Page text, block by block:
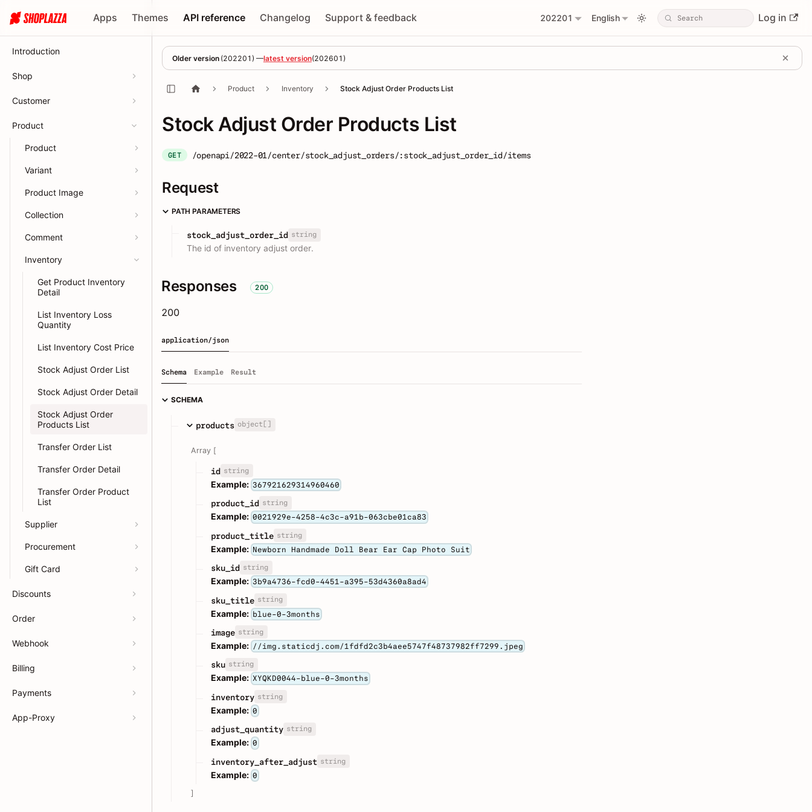
Apps Themes API reference Changelog Support & feedback 202201 English Log in
Introduction
Shop
Customer
Product
Product
Variant
Product Image
Collection
Comment
Inventory
Get Product Inventory
Detail
List Inventory Loss
Quantity
List Inventory Cost Price
Stock Adjust Order List
Stock Adjust Order Detail
Stock Adjust Order
Products List
Transfer Order List
Transfer Order Detail
Transfer Order Product
List
Supplier
Procurement
Gift Card
Discounts
Order
Webhook
Billing
Payments
App-Proxy
Older version (202201 ) —latest version(202601 )
Product Inventory Stock Adjust Order Products List
Stock Adjust Order Products List
GET /openapi/2022-01/center/stock_adjust_orders/:stock_adjust_order_id/items
Request
PATH PARAMETERS
stock_adjust_order_id string
The id of inventory adjust order.
Responses 200
200
application/json
Schema Example Result
SCHEMA
products object[]
Array [
id string
Example: 367921629314960460
product_id string
Example: 0021929e-4258-4c3c-a91b-063cbe01ca83
product_title string
Example: Newborn Handmade Doll Bear Ear Cap Photo Suit
sku_id string
Example: 3b9a4736-fcd0-4451-a395-53d4360a8ad4
sku_title string
Example: blue-0-3months
image string
Example: //img.staticdj.com/1fdfd2c3b4aee5747f48737982ff7299.jpeg
sku string
Example: XYQKD0044-blue-0-3months
inventory string
Example: 0
adjust_quantity string
Example: 0
inventory_after_adjust string
Example: 0
]